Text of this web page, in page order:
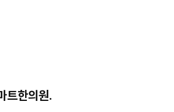
한의원.